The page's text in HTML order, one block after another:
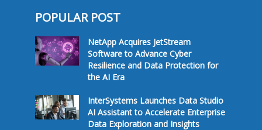
POPULAR POST
NetApp Acquires JetStream
Software to Advance Cyber
Resilience and Data Protection for
the AI Era
InterSystems Launches Data Studio
AI Assistant to Accelerate Enterprise
Data Exploration and Insights